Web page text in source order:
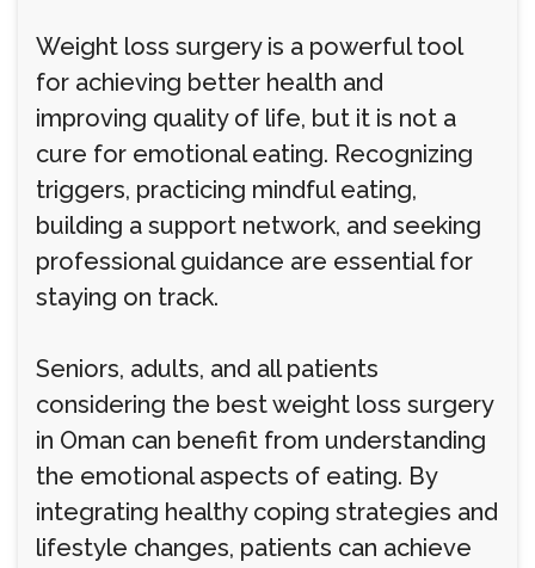
Weight loss surgery is a powerful tool
for achieving better health and
improving quality of life, but it is not a
cure for emotional eating. Recognizing
triggers, practicing mindful eating,
building a support network, and seeking
professional guidance are essential for
staying on track.
Seniors, adults, and all patients
considering the best weight loss surgery
in Oman can benefit from understanding
the emotional aspects of eating. By
integrating healthy coping strategies and
lifestyle changes, patients can achieve